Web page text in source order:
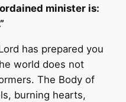
minister is:
has prepared you
world does not
The Body of
burning hearts,